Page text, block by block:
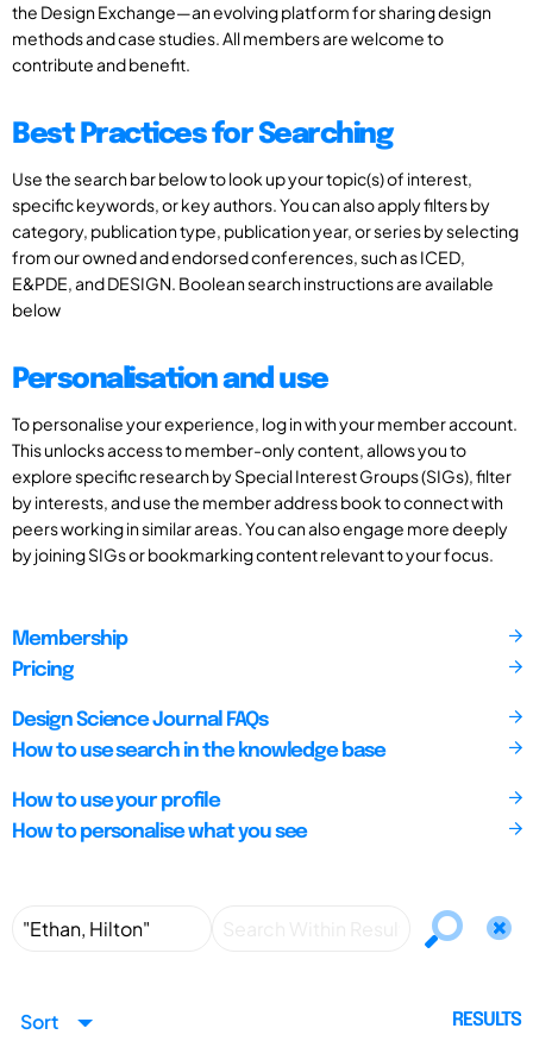
the Design Exchange—an evolving platform for sharing design
methods and case studies. All members are welcome to
contribute and benefit.
Best Practices for Searching
Use the search bar below to look up your topic(s) of interest,
specific keywords, or key authors. You can also apply filters by
category, publication type, publication year, or series by selecting
from our owned and endorsed conferences, such as ICED,
E&PDE, and DESIGN. Boolean search instructions are available
below
Personalisation and use
To personalise your experience, log in with your member account.
This unlocks access to member-only content, allows you to
explore specific research by Special Interest Groups (SIGs), filter
by interests, and use the member address book to connect with
peers working in similar areas. You can also engage more deeply
by joining SIGs or bookmarking content relevant to your focus.
Membership
Pricing
Design Science Journal FAQs
How to use search in the knowledge base
How to use your profile
How to personalise what you see
Sort RESULTS